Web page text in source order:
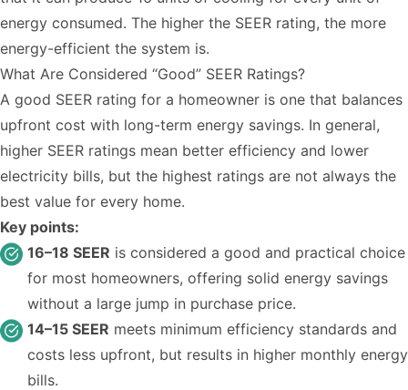
energy consumed. The higher the SEER rating, the more
energy-efficient the system is.
What Are Considered “Good” SEER Ratings?
A good SEER rating for a homeowner is one that balances
upfront cost with long-term energy savings. In general,
higher SEER ratings mean better efficiency and lower
electricity bills, but the highest ratings are not always the
best value for every home.
Key points:
16–18 SEER is considered a good and practical choice
for most homeowners, offering solid energy savings
without a large jump in purchase price.
14–15 SEER meets minimum efficiency standards and
costs less upfront, but results in higher monthly energy
bills.